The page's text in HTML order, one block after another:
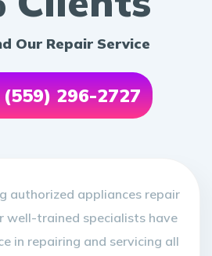
Our Repair Service
(559) 296-2727
authorized appliances repair
well-trained specialists have
in repairing and servicing all